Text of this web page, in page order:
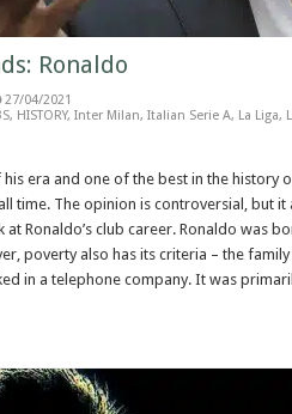
Ronaldo
27/04/2021
, HISTORY, Inter Milan, Italian Serie A, La Liga,
era and one of the best in the history
time. The opinion is controversial, but
Ronaldo’s club career. Ronaldo was
poverty also has its criteria – the
in a telephone company. It was